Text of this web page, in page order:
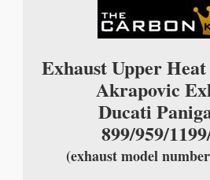
Exhaust Upper
Akrapovic
Ducati
899/959/
(exhaust model